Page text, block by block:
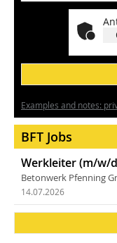
Examples and notes:
BFT Jobs
Werkleiter (m/w/
Betonwerk Pfenning
14.07.2026